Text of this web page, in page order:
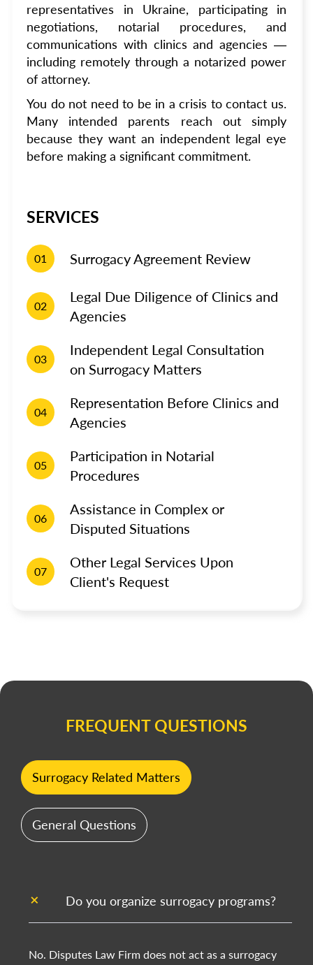
representatives in Ukraine, participating in
negotiations, notarial procedures, and
communications with clinics and agencies —
including remotely through a notarized power
of attorney.
You do not need to be in a crisis to contact us.
Many intended parents reach out simply
because they want an independent legal eye
before making a significant commitment.
SERVICES
01 Surrogacy Agreement Review
02
Legal Due Diligence of Clinics and
Agencies
03
Independent Legal Consultation
on Surrogacy Matters
04
Representation Before Clinics and
Agencies
05
Participation in Notarial
Procedures
06
Assistance in Complex or
Disputed Situations
07
Other Legal Services Upon
Client's Request
FREQUENT QUESTIONS
Surrogacy Related Matters
General Questions
Do you organize surrogacy programs?
No. Disputes Law Firm does not act as a surrogacy